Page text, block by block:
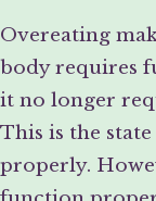
Overeating
body requires
it no longer
This is the
properly.